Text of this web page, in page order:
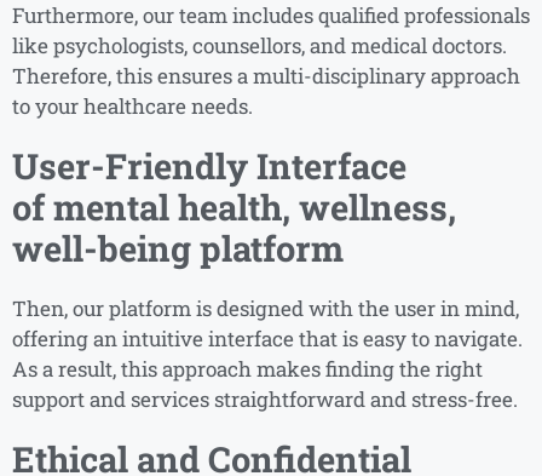
Furthermore, our team includes qualified professionals
like psychologists, counsellors, and medical doctors.
Therefore, this ensures a multi-disciplinary approach
to your healthcare needs.
User-Friendly Interface
ofmental health, wellness,
well-being platform
Then, our platform is designed with the user in mind,
offering an intuitive interface that is easy to navigate.
As a result, this approach makes finding the right
support and services straightforward and stress-free.
Ethical and Confidential